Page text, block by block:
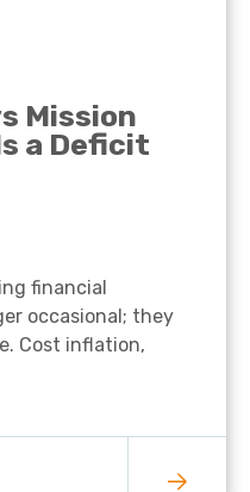
Mission
a Deficit
financial
occasional; they
Cost inflation,